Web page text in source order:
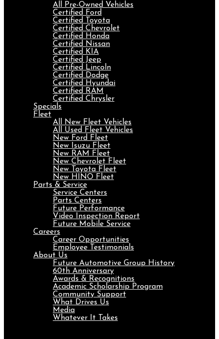
All Pre-Owned Vehicles
Certified Ford
Certified Toyota
Certified Chevrolet
Certified Honda
Certified Nissan
Certified KIA
Certified Jeep
Certified Lincoln
Certified Dodge
Certified Hyundai
Certified RAM
Certified Chrysler
Specials
Fleet
All New Fleet Vehicles
All Used Fleet Vehicles
New Ford Fleet
New Isuzu Fleet
New RAM Fleet
New Chevrolet Fleet
New Toyota Fleet
New HINO Fleet
Parts & Service
Service Centers
Parts Centers
Future Performance
Video Inspection Report
Future Mobile Service
Careers
Career Opportunities
Employee Testimonials
About Us
Future Automotive Group History
60th Anniversary
Awards & Recognitions
Academic Scholarship Program
Community Support
What Drives Us
Media
Whatever It Takes